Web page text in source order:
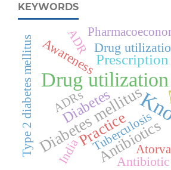
KEYWORDS
Drug utilization
Diabetes mellitus
Practice
Antibiotics
Prescription
Diabetes
AwarenessDrug
Antibiotic
Type 2 diabetes mellitus ADR
Tuberculosis
India
ADRs